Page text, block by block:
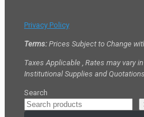
Privacy Policy
Terms: Prices Subject to Change
Taxes Applicable , Rates may vary in
Institutional Supplies and Quotations
Search